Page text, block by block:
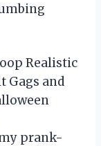
Realistic
Gags and
prank-